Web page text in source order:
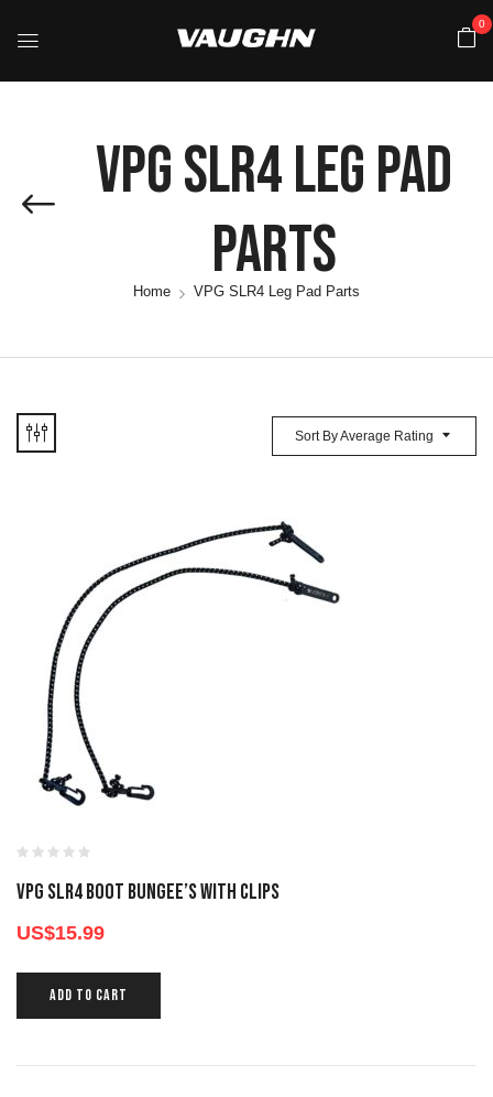
0
VPG SLR4 Leg Pad
Parts
Home VPG SLR4 Leg Pad Parts
Sort By Average Rating
VPG SLR4 BOOT BUNGEE’S WITH CLIPS
US$15.99
ADD TO CART